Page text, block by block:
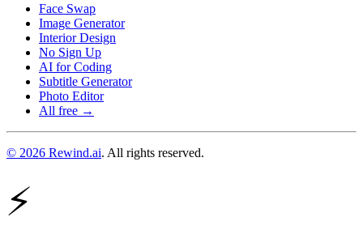
Face Swap
Image Generator
Interior Design
No Sign Up
AI for Coding
Subtitle Generator
Photo Editor
All free →
© 2026 Rewind.ai. All rights reserved.
⚡